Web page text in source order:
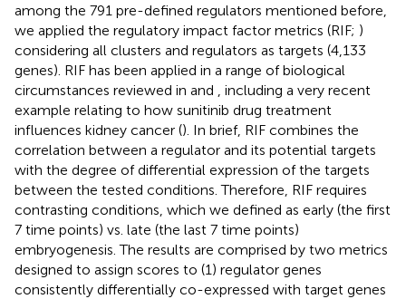
among the 791 pre-defined regulators mentioned before,
we applied the regulatory impact factor metrics (RIF; )
considering all clusters and regulators as targets (4,133
genes). RIF has been applied in a range of biological
circumstances reviewed in and
, including a very recent
example relating to how sunitinib drug treatment
influences kidney cancer (). In brief, RIF combines the
correlation between a regulator and its potential targets
with the degree of differential expression of the targets
between the tested conditions. Therefore, RIF requires
contrasting conditions, which we defined as early (the first
7 time points) vs. late (the last 7 time points)
embryogenesis. The results are comprised by two metrics
designed to assign scores to (1) regulator genes
consistently differentially co-expressed with target genes